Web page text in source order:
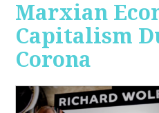
Marxian
Capitalism
Corona